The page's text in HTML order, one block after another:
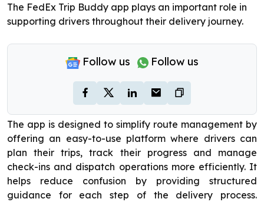
The FedEx Trip Buddy app plays an important role in
supporting drivers throughout their delivery journey.
Follow us Follow us
The app is designed to simplify route management by
offering an easy-to-use platform where drivers can
plan their trips, track their progress and manage
check-ins and dispatch operations more efficiently. It
helps reduce confusion by providing structured
guidance for each step of the delivery process.